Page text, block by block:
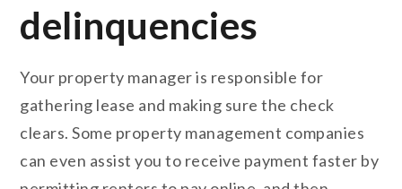
delinquencies
Your property manager is responsible for
gathering lease and making sure the check
clears. Some property management companies
can even assist you to receive payment faster by